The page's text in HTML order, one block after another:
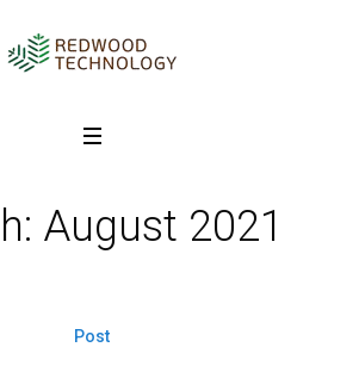
August 2021
Post